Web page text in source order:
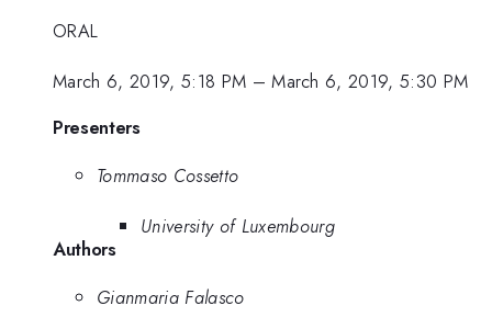
ORAL
March 6, 2019, 5:18 PM –March 6, 2019, 5:30 PM
Presenters
Tommaso Cossetto
University of Luxembourg
Authors
Gianmaria Falasco